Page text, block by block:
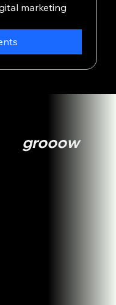
marketing
grooow